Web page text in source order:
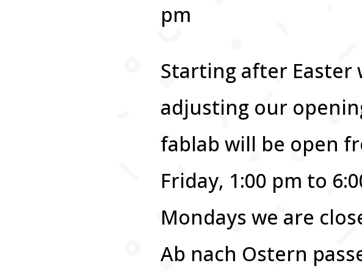
pm
Starting after Easter
adjusting our
fablab will be open
Friday, 1:00 pm to
Mondays we are
Ab nach Ostern